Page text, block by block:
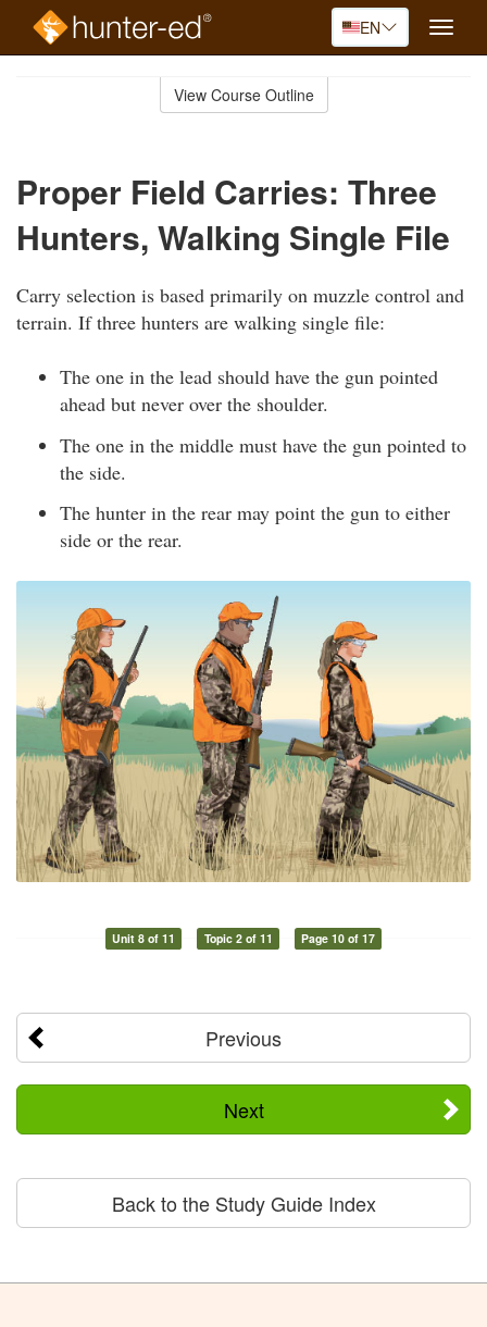
EN
Toggle
View Course Outline
Proper Field Carries: Three
Hunters, Walking Single File
Carry selection is based primarily on muzzle control and
terrain. If three hunters are walking single file:
The one in the lead should have the gun pointed
ahead but never over the shoulder.
The one in the middle must have the gun pointed to
the side.
The hunter in the rear may point the gun to either
side or the rear.
Unit 8 of 11 Topic 2 of 11 Page 10 of 17
Previous
Next
Back to the Study Guide Index